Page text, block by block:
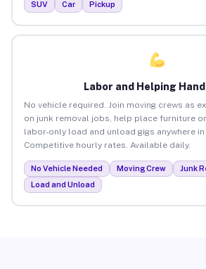
SUV Car Pickup
Labor and Helping
No vehicle required. Join moving crews as
on junk removal jobs, help place furniture
labor-only load and unload gigs anywhere in
Competitive hourly rates. Available daily.
No Vehicle Needed Moving Crew
Junk
Load and Unload